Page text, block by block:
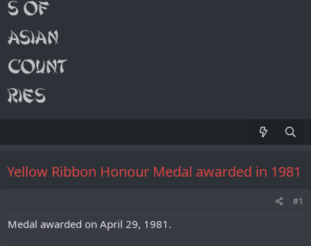
Yellow Ribbon Honour Medal awarded in 1981
#1
Medal awarded on April 29, 1981.